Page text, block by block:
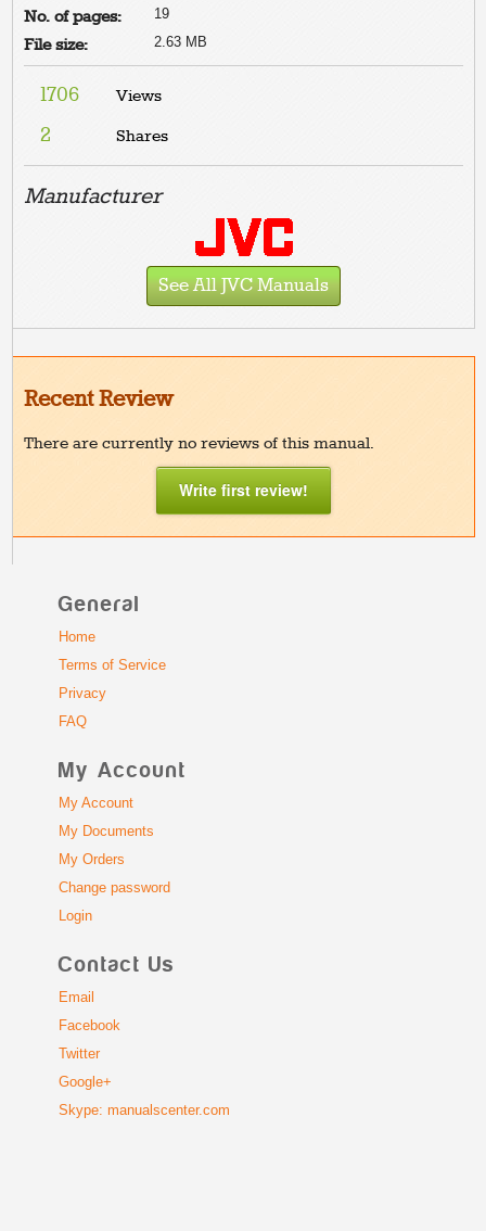
No. of pages: 19
File size: 2.63 MB
1706 Views
2 Shares
Manufacturer
See All JVC Manuals
Recent Review
There are currently no reviews of this manual.
Write first review!
General
Home
Terms of Service
Privacy
FAQ
My Account
My Account
My Documents
My Orders
Change password
Login
Contact Us
Email
Facebook
Twitter
Google+
Skype: manualscenter.com